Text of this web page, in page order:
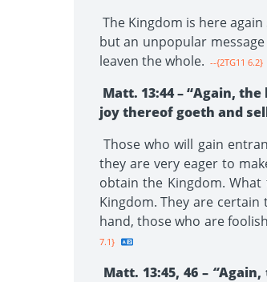
The Kingdom is here
but an unpopular
leaven the whole. --{2TG11 6.2}
Matt. 13:44 – “Again,
joy thereof goeth and
Those who will gain
they are very eager to
obtain the Kingdom.
Kingdom. They are
hand, those who are
7.1}
Matt. 13:45, 46 – “Again,